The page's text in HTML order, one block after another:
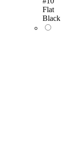
Flat
Black